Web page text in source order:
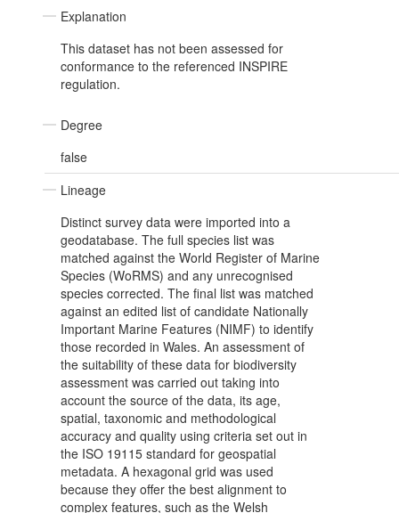
Explanation
This dataset has not been assessed for
conformance to the referenced INSPIRE
regulation.
Degree
false
Lineage
Distinct survey data were imported into a
geodatabase. The full species list was
matched against the World Register of Marine
Species (WoRMS) and any unrecognised
species corrected. The final list was matched
against an edited list of candidate Nationally
Important Marine Features (NIMF) to identify
those recorded in Wales. An assessment of
the suitability of these data for biodiversity
assessment was carried out taking into
account the source of the data, its age,
spatial, taxonomic and methodological
accuracy and quality using criteria set out in
the ISO 19115 standard for geospatial
metadata. A hexagonal grid was used
because they offer the best alignment to
complex features, such as the Welsh